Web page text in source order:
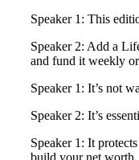
Speaker 1: This
Speaker 2: Add a
and fund it weekly
Speaker 1: It’s not
Speaker 2: It’s
Speaker 1: It